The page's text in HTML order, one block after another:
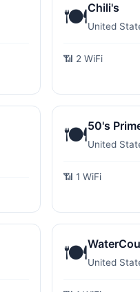
🍽️Chili's
United
📶 2 WiFi
🍽️50's
United
📶 1 WiFi
🍽️United